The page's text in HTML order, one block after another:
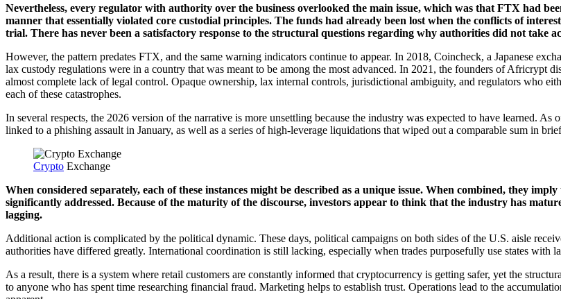
Nevertheless, every regulator with authority over the business overlooked the main issue, which was that FTX had
manner that essentially violated core custodial principles. The funds had already been lost when the conflicts of
trial. There has never been a satisfactory response to the structural questions regarding why authorities did not take
However, the pattern predates FTX, and the same warning indicators continue to appear. In 2018, Coincheck, a Japanese
lax custody regulations were in a country that was meant to be among the most advanced. In 2021, the founders of Africrypt
almost complete lack of legal control. Opaque ownership, lax internal controls, jurisdictional ambiguity, and regulators who
each of these catastrophes.
In several respects, the 2026 version of the narrative is more unsettling because the industry was expected to have learned.
linked to a phishing assault in January, as well as a series of high-leverage liquidations that wiped out a comparable sum in
Crypto Exchange
When considered separately, each of these instances might be described as a unique issue. When combined, they
significantly addressed. Because of the maturity of the discourse, investors appear to think that the industry has
lagging.
Additional action is complicated by the political dynamic. These days, political campaigns on both sides of the U.S. aisle
authorities have differed greatly. International coordination is still lacking, especially when trades purposefully use states with
As a result, there is a system where retail customers are constantly informed that cryptocurrency is getting safer, yet the
to anyone who has spent time researching financial fraud. Marketing helps to establish trust. Operations lead to the